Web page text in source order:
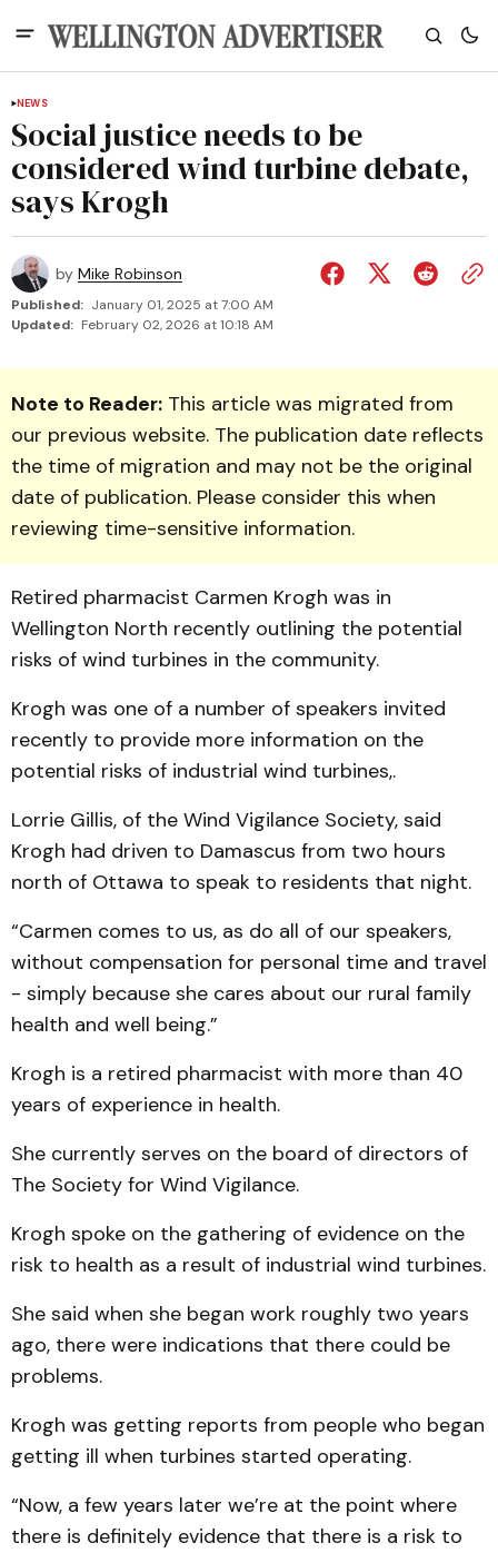
NEWS
Social justice needs to be
considered wind turbine debate,
says Krogh
by Mike Robinson
Published: January 01, 2025 at 7:00 AM
Updated: February 02, 2026 at 10:18 AM
Note to Reader: This article was migrated from
our previous website. The publication date reflects
the time of migration and may not be the original
date of publication. Please consider this when
reviewing time-sensitive information.
Retired pharmacist Carmen Krogh was in
Wellington North recently outlining the potential
risks of wind turbines in the community.
Krogh was one of a number of speakers invited
recently to provide more information on the
potential risks of industrial wind turbines,.
Lorrie Gillis, of the Wind Vigilance Society, said
Krogh had driven to Damascus from two hours
north of Ottawa to speak to residents that night.
“Carmen comes to us, as do all of our speakers,
without compensation for personal time and travel
- simply because she cares about our rural family
health and well being.”
Krogh is a retired pharmacist with more than 40
years of experience in health.
She currently serves on the board of directors of
The Society for Wind Vigilance.
Krogh spoke on the gathering of evidence on the
risk to health as a result of industrial wind turbines.
She said when she began work roughly two years
ago, there were indications that there could be
problems.
Krogh was getting reports from people who began
getting ill when turbines started operating.
“Now, a few years later we’re at the point where
there is definitely evidence that there is a risk to